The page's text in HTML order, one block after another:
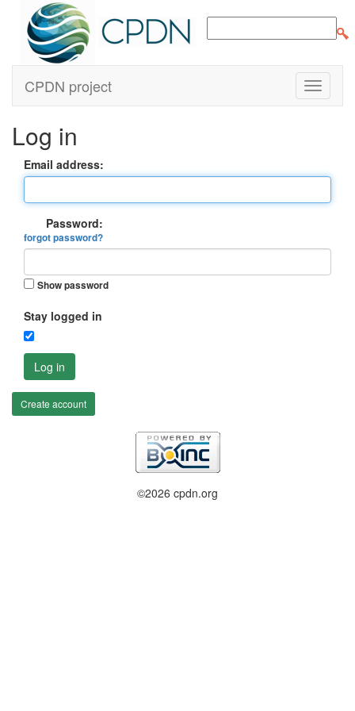
CPDN project
Log in
Email address:
Password:
forgot password?
Show password
Stay logged in
Log in
Create account
©2026 cpdn.org